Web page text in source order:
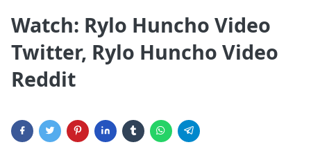
Watch: Rylo Huncho Video
Twitter, Rylo Huncho Video
Reddit